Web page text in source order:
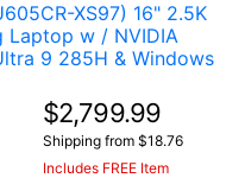
XS97) 16" 2.5K
Laptop w / NVIDIA
9 285H & Windows
$2,799.99
Shipping from $18.76
Includes FREE Item